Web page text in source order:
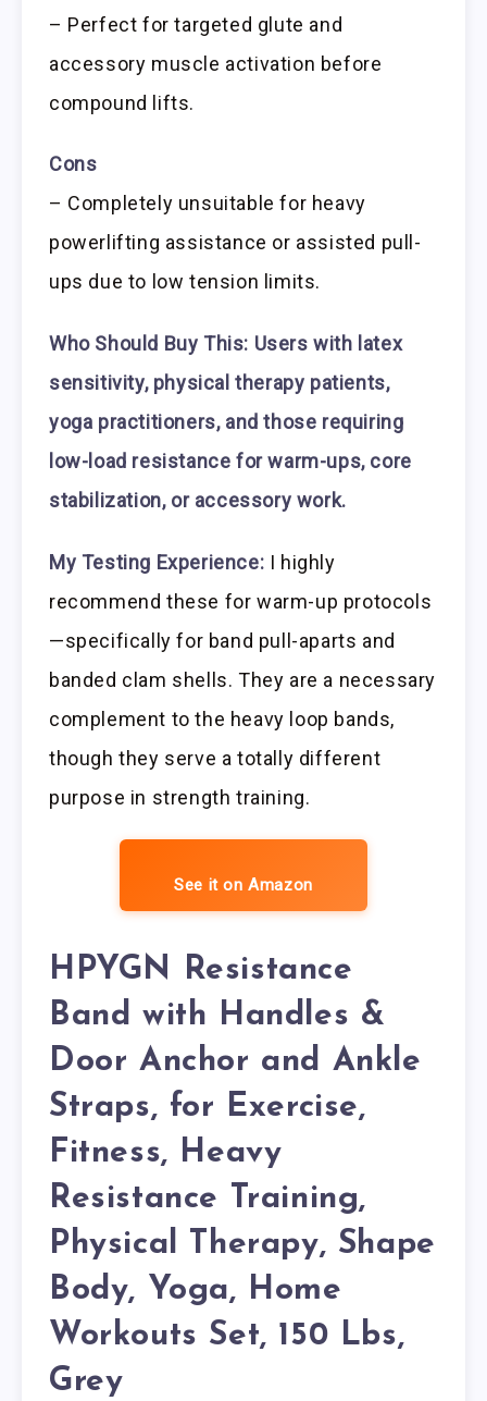
– Perfect for targeted glute and
accessory muscle activation before
compound lifts.
Cons
– Completely unsuitable for heavy
powerlifting assistance or assisted pull-
ups due to low tension limits.
Who Should Buy This: Users with latex
sensitivity, physical therapy patients,
yoga practitioners, and those requiring
low-load resistance for warm-ups, core
stabilization, or accessory work.
My Testing Experience: I highly
recommend these for warm-up protocols
—specifically for band pull-aparts and
banded clam shells. They are a necessary
complement to the heavy loop bands,
though they serve a totally different
purpose in strength training.
See it on Amazon
HPYGN Resistance
Band with Handles &
Door Anchor and Ankle
Straps, for Exercise,
Fitness, Heavy
Resistance Training,
Physical Therapy, Shape
Body, Yoga, Home
Workouts Set, 150 Lbs,
Grey